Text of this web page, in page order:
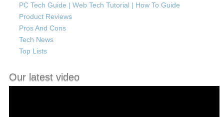
PC Tech Guide | Web Tech Tutorial | How To Guide
Product Reviews
Pros And Cons
Tech News
Top Lists
Our latest video